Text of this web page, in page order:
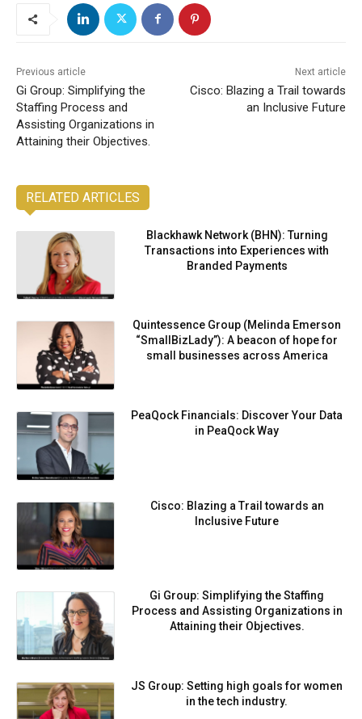
Previous article
Gi Group: Simplifying the
Staffing Process and
Assisting Organizations in
Attaining their Objectives.
Next article
Cisco: Blazing a Trail towards
an Inclusive Future
RELATED ARTICLES
Blackhawk Network (BHN): Turning
Transactions into Experiences with
Branded Payments
Quintessence Group (Melinda Emerson
“SmallBizLady”): A beacon of hope for
small businesses across America
PeaQock Financials: Discover Your Data
in PeaQock Way
Cisco: Blazing a Trail towards an
Inclusive Future
Gi Group: Simplifying the Staffing
Process and Assisting Organizations in
Attaining their Objectives.
JS Group: Setting high goals for women
in the tech industry.